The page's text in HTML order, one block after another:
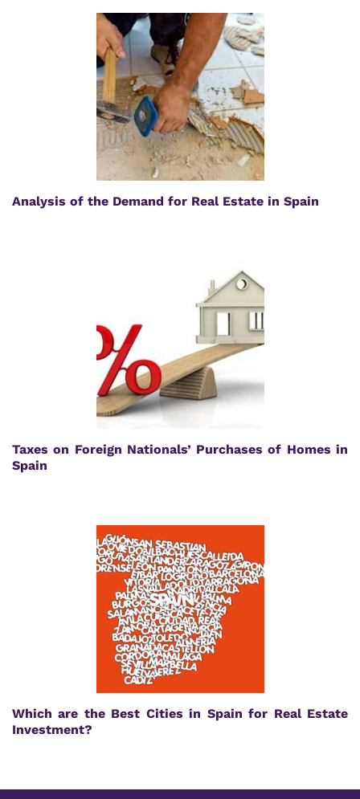
Analysis of the Demand for Real Estate in Spain
Taxes on Foreign Nationals’ Purchases of Homes in
Spain
Which are the Best Cities in Spain for Real Estate
Investment?